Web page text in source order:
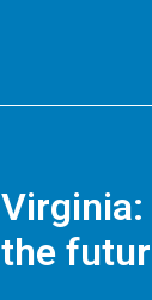
the